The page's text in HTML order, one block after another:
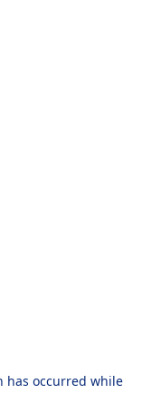
has occurred while